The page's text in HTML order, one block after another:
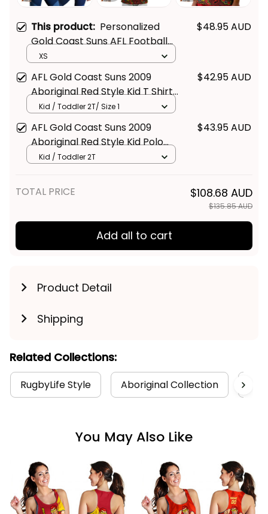
This product: Personalized
Gold Coast Suns AFL Football
Women Racerback Singlet
Sunny Ray Aboriginal Art Deep
Red T04
$48.95 AUD
XS
AFL Gold Coast Suns 2009
Aboriginal Red Style Kid T Shirt
- Football Australia
$42.95 AUD
Kid / Toddler 2T/ Size 1
AFL Gold Coast Suns 2009
Aboriginal Red Style Kid Polo
Shirt - Football Australia
$43.95 AUD
Kid / Toddler 2T
TOTAL PRICE $108.68 AUD
$135.85 AUD
Add all to cart
Product Detail
Shipping
Related Collections:
RugbyLife Style Aboriginal Collection
You May Also Like